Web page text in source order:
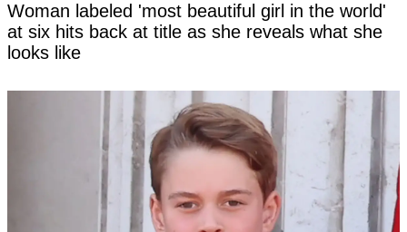
Woman labeled 'most beautiful girl in the world'
at six hits back at title as she reveals what she
looks like